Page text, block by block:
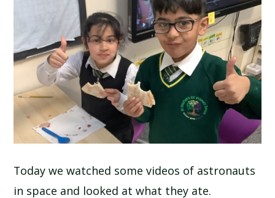
LATEST NEWS
ADMISSIONS
ADVERSE WEATHER INFORMATION
ATTENDANCE AND PUNCTUALITY
NEWSLETTERS
Today we watched some videos of astronauts
in space and looked at what they ate.